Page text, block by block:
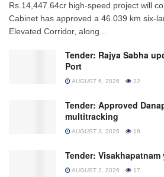
Rs.14,447.64cr high-speed project will
Cabinet has approved a 46.039 km six-
Elevated Corridor, along...
Tender: Rajya Sabha
Port
AUGUST 6, 2026 22
Tender: Approved
multitracking
AUGUST 3, 2026 19
Tender:
AUGUST 2, 2026 17